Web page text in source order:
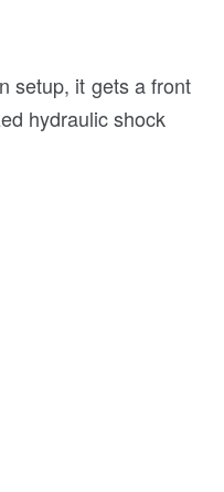
setup, it gets a front
hydraulic shock